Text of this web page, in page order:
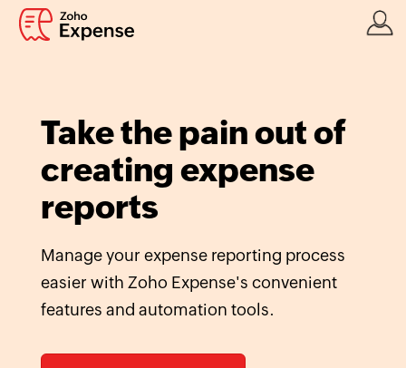
Take the pain out of
creating expense
reports
Manage your expense reporting process
easier with Zoho Expense's convenient
features and automation tools.